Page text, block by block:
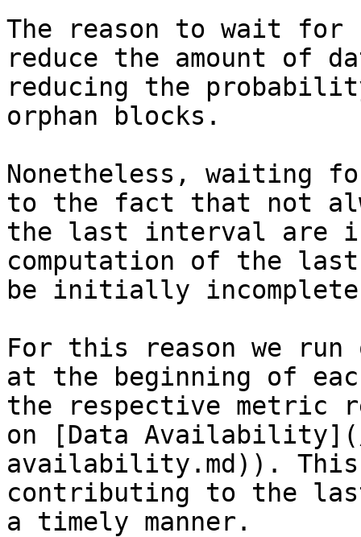
The reason to wait
reduce the amount of
reducing the
orphan blocks.
Nonetheless, waiting
to the fact that not
the last interval are
computation of the
be initially
For this reason we run
at the beginning of
the respective metric
on [Data
availability.md)).
contributing to the
a timely manner.